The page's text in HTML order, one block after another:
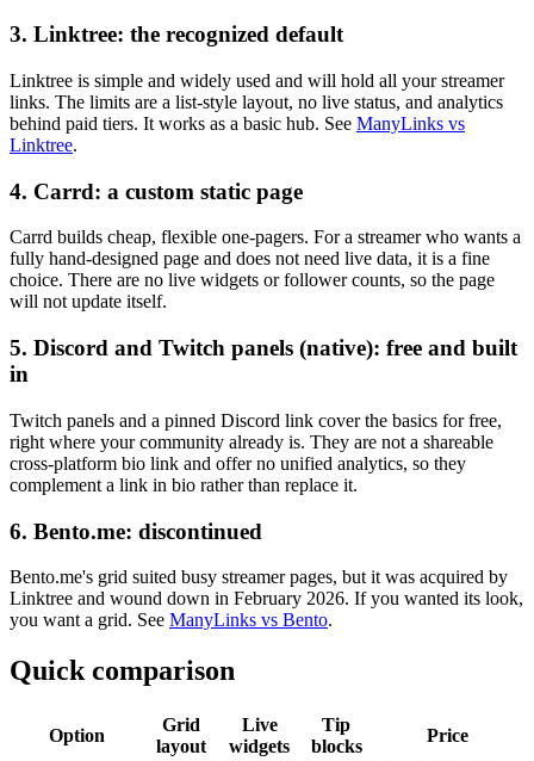
3. Linktree: the recognized default
Linktree is simple and widely used and will hold all your streamer
links. The limits are a list-style layout, no live status, and analytics
behind paid tiers. It works as a basic hub. See ManyLinks vs
Linktree.
4. Carrd: a custom static page
Carrd builds cheap, flexible one-pagers. For a streamer who wants a
fully hand-designed page and does not need live data, it is a fine
choice. There are no live widgets or follower counts, so the page
will not update itself.
5. Discord and Twitch panels (native): free and built
in
Twitch panels and a pinned Discord link cover the basics for free,
right where your community already is. They are not a shareable
cross-platform bio link and offer no unified analytics, so they
complement a link in bio rather than replace it.
6. Bento.me: discontinued
Bento.me's grid suited busy streamer pages, but it was acquired by
Linktree and wound down in February 2026. If you wanted its look,
you want a grid. See ManyLinks vs Bento.
Quick comparison
Option
Grid
layout
Live
widgets
Tip
blocks
Price